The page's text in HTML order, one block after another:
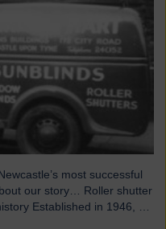
most successful
our story… Roller shutter
Established in 1946, we